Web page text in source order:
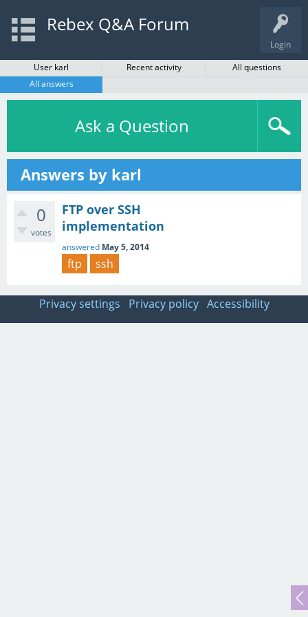
Login
Rebex Q&A Forum
User karl Recent activity
All questions
All answers
Ask a Question
Answers by karl
0
votes
FTP over SSH
implementation
answered May 5, 2014
ftp ssh
Privacy settings Privacy policy Accessibility